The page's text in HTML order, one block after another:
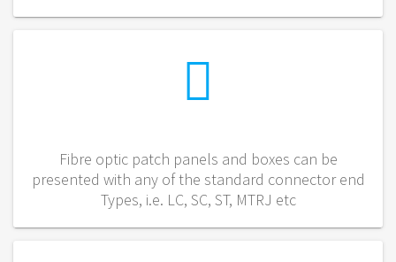
Fibre optic patch panels and boxes can be
presented with any of the standard connector end
Types, i.e. LC, SC, ST, MTRJ etc